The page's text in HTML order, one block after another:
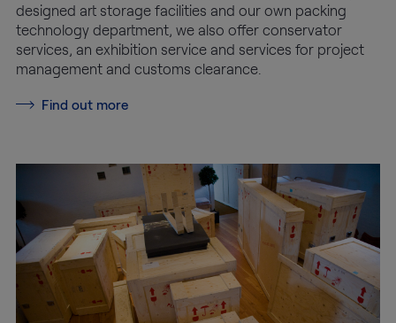
designed art storage facilities and our own packing
technology department, we also offer conservator
services, an exhibition service and services for project
management and customs clearance.
Find out more